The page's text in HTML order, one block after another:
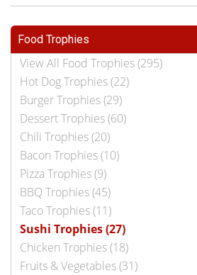
Food Trophies
View All Food Trophies (295)
Hot Dog Trophies (22)
Burger Trophies (29)
Dessert Trophies (60)
Chili Trophies (20)
Bacon Trophies (10)
Pizza Trophies (9)
BBQ Trophies (45)
Taco Trophies (11)
Sushi Trophies (27)
Chicken Trophies (18)
Fruits & Vegetables (31)